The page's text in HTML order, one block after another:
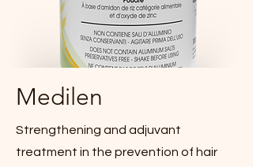
Medilen
Strengthening and adjuvant
treatment in the prevention of hair